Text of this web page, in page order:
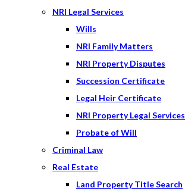
NRI Legal Services
Wills
NRI Family Matters
NRI Property Disputes
Succession Certificate
Legal Heir Certificate
NRI Property Legal Services
Probate of Will
Criminal Law
Real Estate
Land Property Title Search